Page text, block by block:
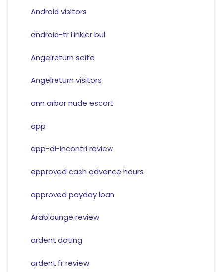
Android visitors
android-tr Linkler bul
Angelreturn seite
Angelreturn visitors
ann arbor nude escort
app
app-di-incontri review
approved cash advance hours
approved payday loan
Arablounge review
ardent dating
ardent fr review